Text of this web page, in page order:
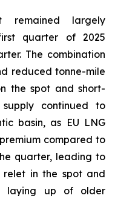
remained largely
quarter of 2025
The combination
reduced tonne-mile
the spot and short-
continued to
basin, as EU LNG
compared to
quarter, leading to
in the spot and
laying up of older